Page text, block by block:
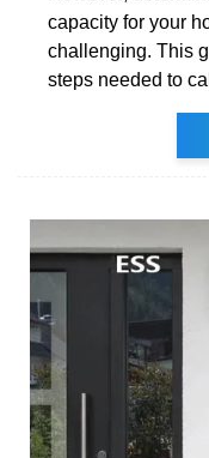
capacity for your
challenging. This
steps needed to